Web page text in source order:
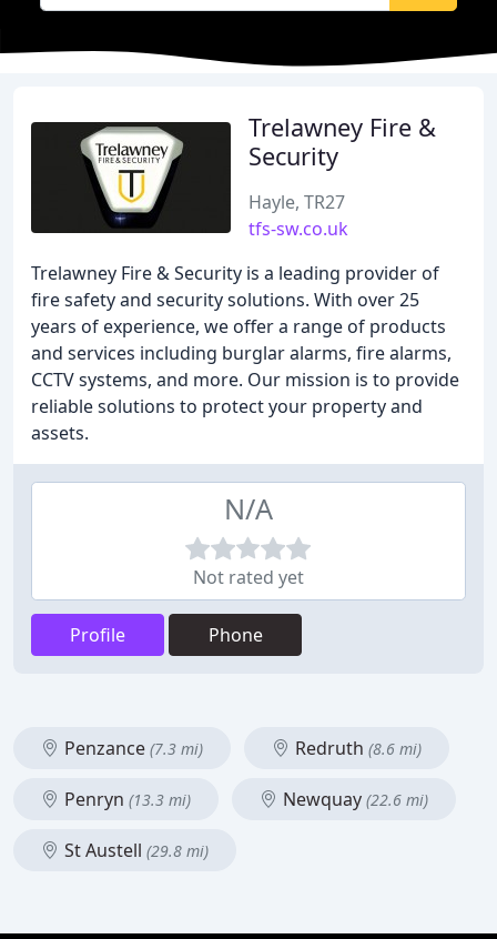
Trelawney Fire &
Security
Hayle, TR27
tfs-sw.co.uk
Trelawney Fire & Security is a leading provider of
fire safety and security solutions. With over 25
years of experience, we offer a range of products
and services including burglar alarms, fire alarms,
CCTV systems, and more. Our mission is to provide
reliable solutions to protect your property and
assets.
N/A
Not rated yet
Profile Phone
Penzance (7.3 mi) Redruth (8.6 mi)
Penryn (13.3 mi) Newquay (22.6 mi)
St Austell (29.8 mi)